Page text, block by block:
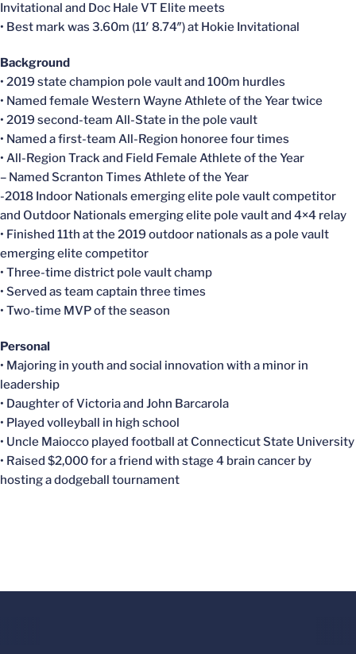
Invitational and Doc Hale VT Elite meets
• Best mark was 3.60m (11′ 8.74″) at Hokie Invitational
Background
• 2019 state champion pole vault and 100m hurdles
• Named female Western Wayne Athlete of the Year twice
• 2019 second-team All-State in the pole vault
• Named a first-team All-Region honoree four times
• All-Region Track and Field Female Athlete of the Year
– Named Scranton Times Athlete of the Year
-2018 Indoor Nationals emerging elite pole vault competitor
and Outdoor Nationals emerging elite pole vault and 4×4 relay
• Finished 11th at the 2019 outdoor nationals as a pole vault
emerging elite competitor
• Three-time district pole vault champ
• Served as team captain three times
• Two-time MVP of the season
Personal
• Majoring in youth and social innovation with a minor in
leadership
• Daughter of Victoria and John Barcarola
• Played volleyball in high school
• Uncle Maiocco played football at Connecticut State University
• Raised $2,000 for a friend with stage 4 brain cancer by
hosting a dodgeball tournament